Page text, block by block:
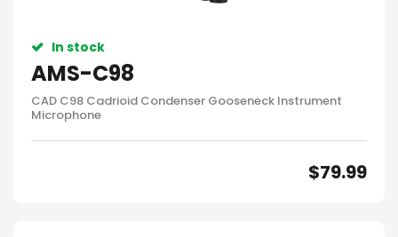
In stock
AMS-C98
CAD C98 Cadrioid Condenser Gooseneck Instrument
Microphone
$79.99